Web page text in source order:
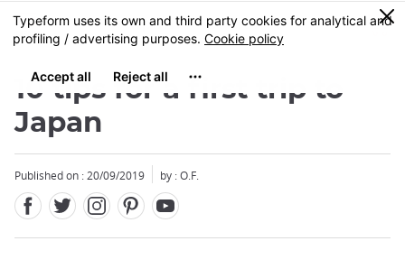
Skip
to
content
MENU
0
10 tips for a first trip to
Japan
Published on : 20/09/2019 by : O.F.